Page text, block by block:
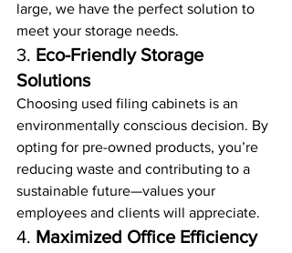
large, we have the perfect solution to
meet your storage needs.
3. Eco-Friendly Storage
Solutions
Choosing used filing cabinets is an
environmentally conscious decision. By
opting for pre-owned products, you’re
reducing waste and contributing to a
sustainable future—values your
employees and clients will appreciate.
4. Maximized Office Efficiency